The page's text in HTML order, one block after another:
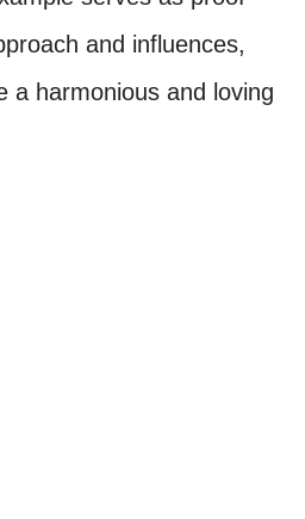
and influences,
a harmonious and loving